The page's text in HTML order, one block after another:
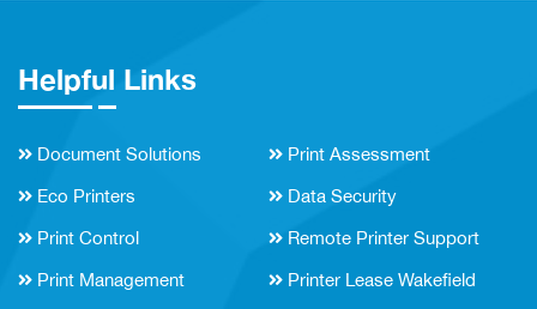
Helpful Links
Document Solutions Print Assessment
Eco Printers Data Security
Print Control Remote Printer Support
Print Management Printer Lease Wakefield